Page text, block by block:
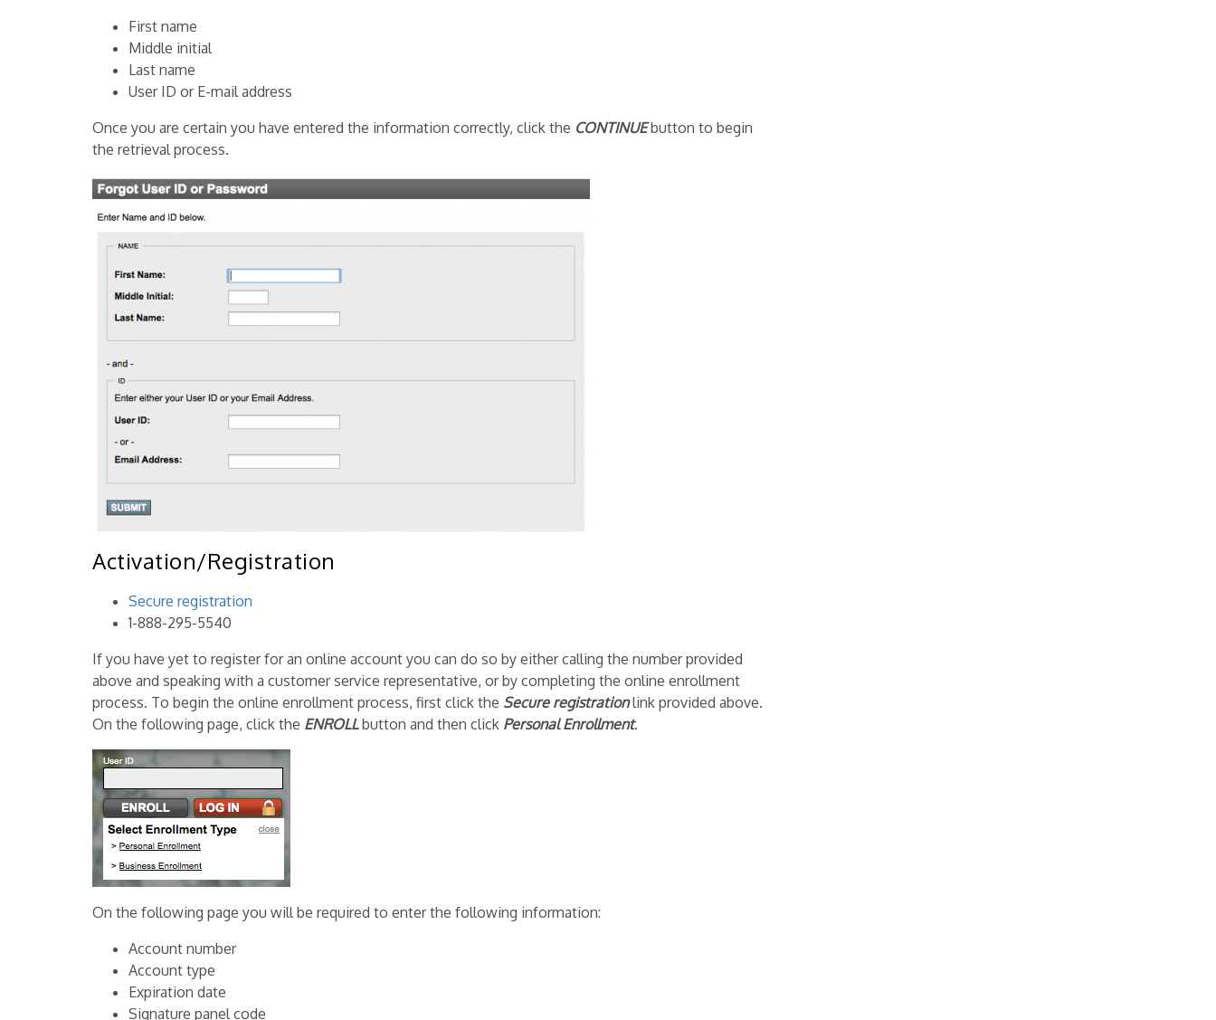
First name
Middle initial
Last name
User ID or E-mail address
Once you are certain you have entered the information correctly, click the CONTINUEbutton to begin
the retrieval process.
Activation/Registration
Secure registration
1-888-295-5540
If you have yet to register for an online account you can do so by either calling the number provided
above and speaking with a customer service representative, or by completing the online enrollment
process. To begin the online enrollment process, first click the Secure registrationlink provided above.
On the following page, click the ENROLLbutton and then click Personal Enrollment.
On the following page you will be required to enter the following information:
Account number
Account type
Expiration date
Signature panel code